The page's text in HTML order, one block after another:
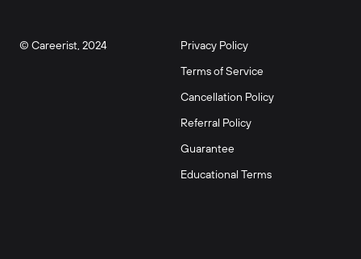
© Careerist, 2024
Privacy Policy
Terms of Service
Cancellation Policy
Referral Policy
Guarantee
Educational Terms